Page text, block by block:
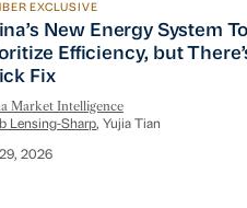
New Energy System
EXCLUSIVE
New Energy System To
Efficiency, but
Fix
Market Intelligence
Lensing-Sharp, Yujia Tian
2026